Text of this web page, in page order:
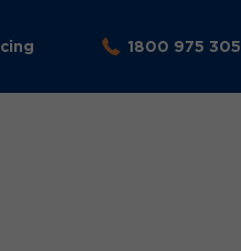
1800 975 305